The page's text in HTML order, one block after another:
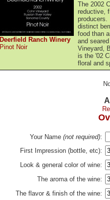
Deerfield Ranch Winery
Pinot Noir
The 2002
reductive,
producers.
distinct
food than
and
Vineyard,
is the '02
floral and
Your Name (not required):
First Impression (bottle, etc):
Look & general color of wine:
The aroma of the wine:
The flavor & finish of the wine: